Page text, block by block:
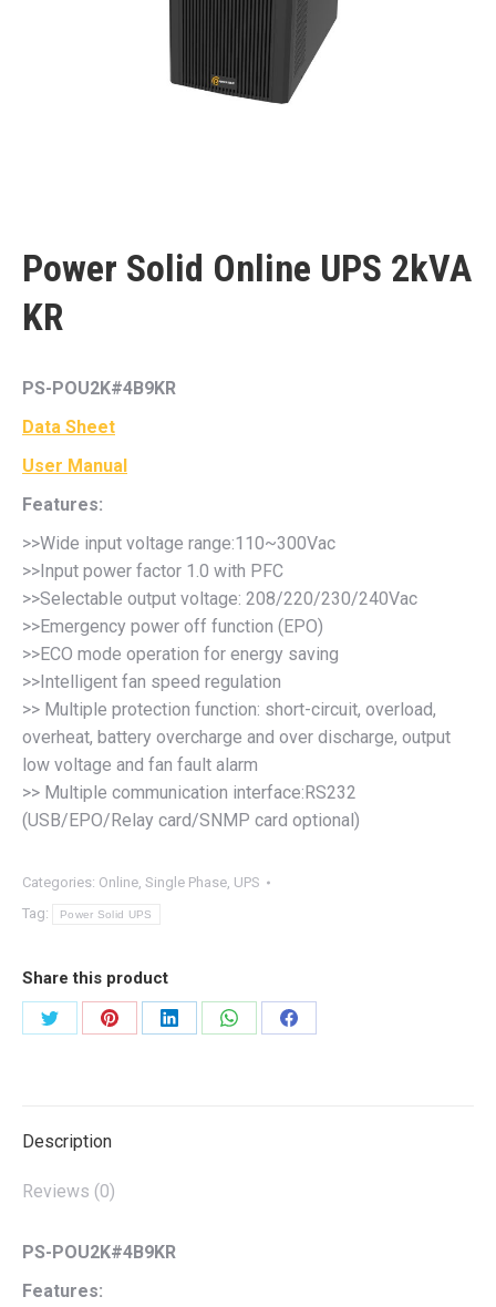
Power Solid Online UPS 2kVA
KR
PS-POU2K#4B9KR
Data Sheet
User Manual
Features:
>>Wide input voltage range:110~300Vac
>>Input power factor 1.0 with PFC
>>Selectable output voltage: 208/220/230/240Vac
>>Emergency power off function (EPO)
>>ECO mode operation for energy saving
>>Intelligent fan speed regulation
>> Multiple protection function: short-circuit, overload,
overheat, battery overcharge and over discharge, output
low voltage and fan fault alarm
>> Multiple communication interface:RS232
(USB/EPO/Relay card/SNMP card optional)
Categories: Online, Single Phase, UPS
Tag:
Power Solid UPS
Share this product
Share
Share
Share
Share
Share
Description
Reviews (0)
PS-POU2K#4B9KR
Features: